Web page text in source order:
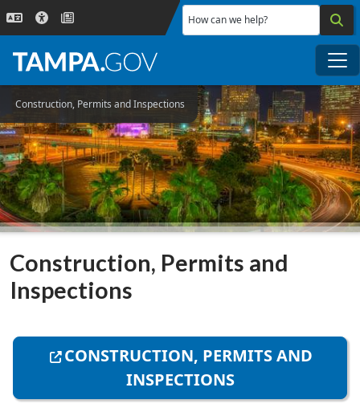
Skip to main content
How can we help?
Construction, Permits and Inspections
Construction, Permits and
Inspections
CONSTRUCTION, PERMITS AND
INSPECTIONS